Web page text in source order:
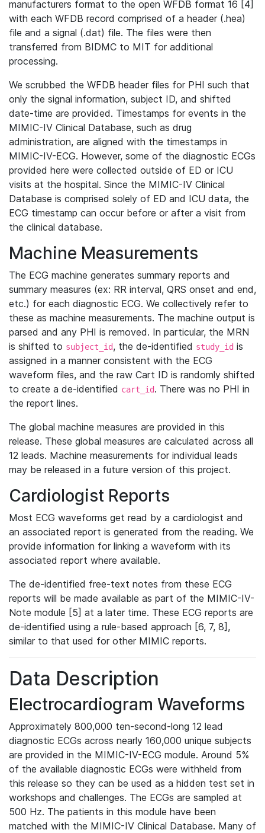
manufacturers format to the open WFDB format 16 [4]
with each WFDB record comprised of a header (.hea)
file and a signal (.dat) file. The files were then
transferred from BIDMC to MIT for additional
processing.
We scrubbed the WFDB header files for PHI such that
only the signal information, subject ID, and shifted
date-time are provided. Timestamps for events in the
MIMIC-IV Clinical Database, such as drug
administration, are aligned with the timestamps in
MIMIC-IV-ECG. However, some of the diagnostic ECGs
provided here were collected outside of ED or ICU
visits at the hospital. Since the MIMIC-IV Clinical
Database is comprised solely of ED and ICU data, the
ECG timestamp can occur before or after a visit from
the clinical database.
Machine Measurements
The ECG machine generates summary reports and
summary measures (ex: RR interval, QRS onset and end,
etc.) for each diagnostic ECG. We collectively refer to
these as machine measurements. The machine output is
parsed and any PHI is removed. In particular, the MRN
is shifted to subject_id, the de-identified study_id is
assigned in a manner consistent with the ECG
waveform files, and the raw Cart ID is randomly shifted
to create a de-identified cart_id. There was no PHI in
the report lines.
The global machine measures are provided in this
release. These global measures are calculated across all
12 leads. Machine measurements for individual leads
may be released in a future version of this project.
Cardiologist Reports
Most ECG waveforms get read by a cardiologist and
an associated report is generated from the reading. We
provide information for linking a waveform with its
associated report where available.
The de-identified free-text notes from these ECG
reports will be made available as part of the MIMIC-IV-
Note module [5] at a later time. These ECG reports are
de-identified using a rule-based approach [6, 7, 8],
similar to that used for other MIMIC reports.
Data Description
Electrocardiogram Waveforms
Approximately 800,000 ten-second-long 12 lead
diagnostic ECGs across nearly 160,000 unique subjects
are provided in the MIMIC-IV-ECG module. Around 5%
of the available diagnostic ECGs were withheld from
this release so they can be used as a hidden test set in
workshops and challenges. The ECGs are sampled at
500 Hz. The patients in this module have been
matched with the MIMIC-IV Clinical Database. Many of